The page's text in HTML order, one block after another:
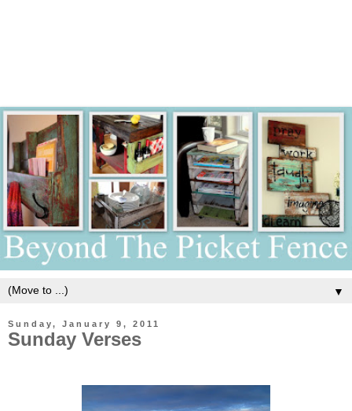
▼
Sunday, January 9, 2011
Sunday Verses